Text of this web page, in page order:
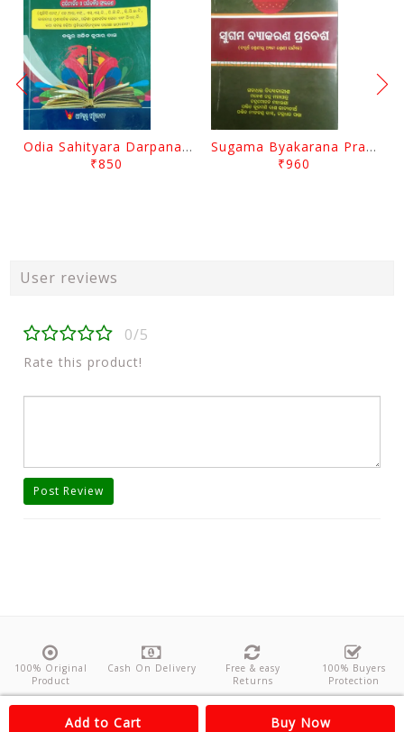
Odia Sahityara Darpana By Ajit Kumar Dash
₹850
Sugama Byakarana Prabesha By Kulamani Das
₹960
User reviews
0/5
Rate this product!
Post Review
Add to Cart Buy Now
100% Original
Product
Cash On Delivery
Free & easy
Returns
100% Buyers
Protection
About Us Contact Policies Feedback